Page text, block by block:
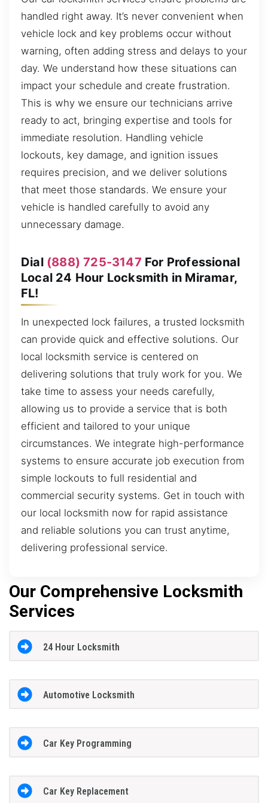
handled right away. It’s never convenient when
vehicle lock and key problems occur without
warning, often adding stress and delays to your
day. We understand how these situations can
impact your schedule and create frustration.
This is why we ensure our technicians arrive
ready to act, bringing expertise and tools for
immediate resolution. Handling vehicle
lockouts, key damage, and ignition issues
requires precision, and we deliver solutions
that meet those standards. We ensure your
vehicle is handled carefully to avoid any
unnecessary damage.
Dial (888) 725-3147 For Professional
Local 24 Hour Locksmith in Miramar,
FL!
In unexpected lock failures, a trusted locksmith
can provide quick and effective solutions. Our
local locksmith service is centered on
delivering solutions that truly work for you. We
take time to assess your needs carefully,
allowing us to provide a service that is both
efficient and tailored to your unique
circumstances. We integrate high-performance
systems to ensure accurate job execution from
simple lockouts to full residential and
commercial security systems. Get in touch with
our local locksmith now for rapid assistance
and reliable solutions you can trust anytime,
delivering professional service.
Our Comprehensive Locksmith
Services
24 Hour Locksmith
Automotive Locksmith
Car Key Programming
Car Key Replacement